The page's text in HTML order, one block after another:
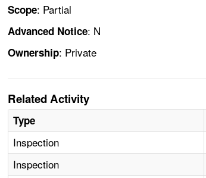
Scope: Partial
Advanced Notice: N
Ownership: Private
Related Activity
Type
Inspection
Inspection